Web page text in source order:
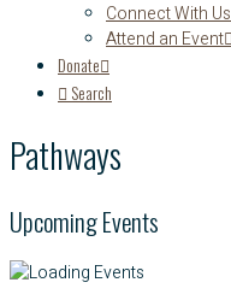
Connect With Us
Attend an Event
Donate
Search
Pathways
Upcoming Events